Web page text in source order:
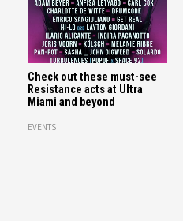
Check out these must-see
Resistance acts at Ultra
Miami and beyond
EVENTS